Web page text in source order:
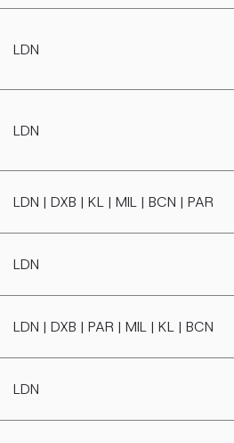
LDN
LDN
LDN | DXB | KL | MIL | BCN | PAR
LDN
LDN | DXB | PAR | MIL | KL | BCN
LDN